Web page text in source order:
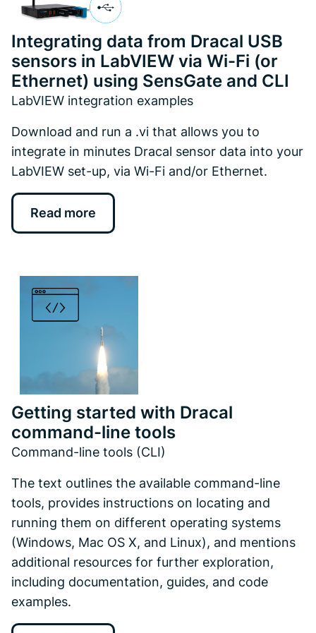
Integrating data from Dracal USB
sensors in LabVIEW via Wi-Fi (or
Ethernet) using SensGate and CLI
LabVIEW integration examples
Download and run a .vi that allows you to
integrate in minutes Dracal sensor data into your
LabVIEW set-up, via Wi-Fi and/or Ethernet.
Read more
Getting started with Dracal
command-line tools
Command-line tools (CLI)
The text outlines the available command-line
tools, provides instructions on locating and
running them on different operating systems
(Windows, Mac OS X, and Linux), and mentions
additional resources for further exploration,
including documentation, guides, and code
examples.